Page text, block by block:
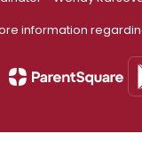
information